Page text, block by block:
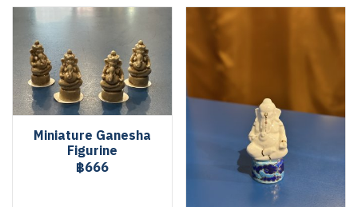
Miniature Ganesha
Figurine
฿666